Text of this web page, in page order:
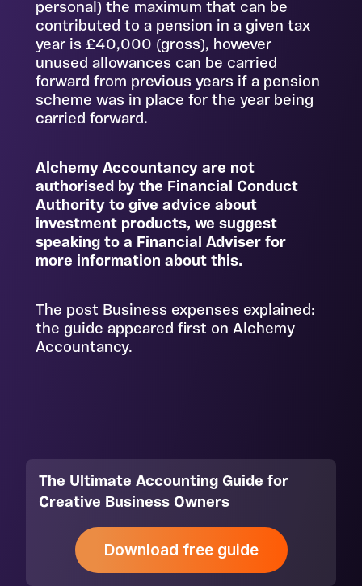
personal) the maximum that can be
contributed to a pension in a given tax
year is £40,000 (gross), however
unused allowances can be carried
forward from previous years if a pension
scheme was in place for the year being
carried forward.
Alchemy Accountancy are not
authorised by the Financial Conduct
Authority to give advice about
investment products, we suggest
speaking to a Financial Adviser for
more information about this.
The post Business expenses explained:
the guide appeared first on Alchemy
Accountancy.
The Ultimate Accounting Guide for
Creative Business Owners
Download free guide